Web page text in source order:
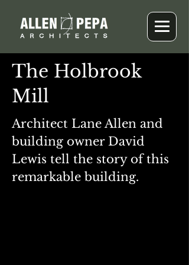
The Holbrook
Mill
Architect Lane Allen and
building owner David
Lewis tell the story of this
remarkable building.